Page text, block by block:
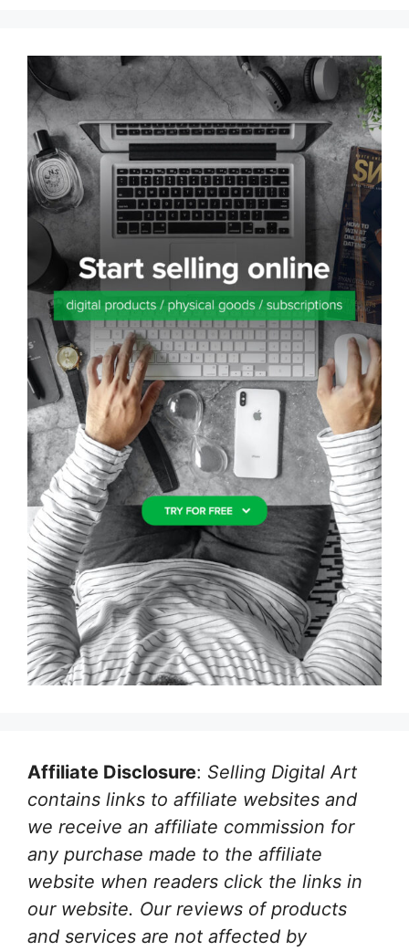
Affiliate Disclosure: Selling Digital Art
contains links to affiliate websites and
we receive an affiliate commission for
any purchase made to the affiliate
website when readers click the links in
our website. Our reviews of products
and services are not affected by